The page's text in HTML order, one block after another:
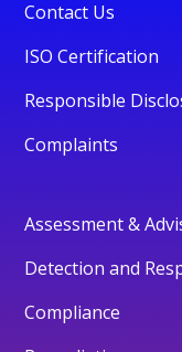
Contact Us
ISO Certification
Responsible
Complaints
Assessment &
Detection and
Compliance